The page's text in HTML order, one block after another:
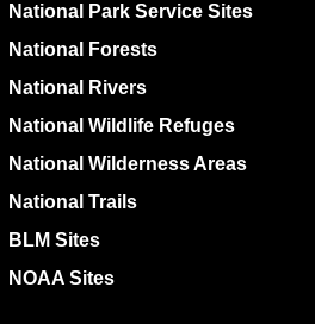
National Park Service Sites
National Forests
National Rivers
National Wildlife Refuges
National Wilderness Areas
National Trails
BLM Sites
NOAA Sites